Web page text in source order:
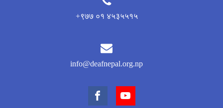
+९७७ ०१ ४५३५५१५
info@deafnepal.org.np